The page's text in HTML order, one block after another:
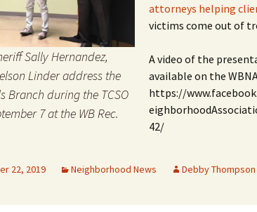
Sally Hernandez,
Linder address the
Branch during the TCSO
7 at the WB Rec.
attorneys helping
victims come out of
A video of the
available on the
https://
42/
22, 2019 Neighborhood News Debby Thompson